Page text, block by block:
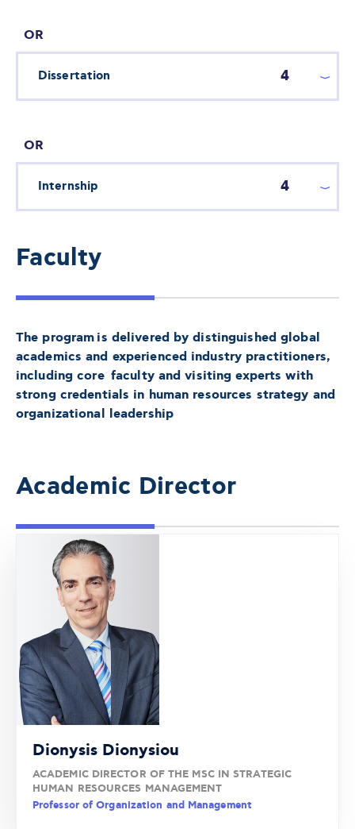
OR
Dissertation 4
OR
Internship 4
Faculty
The program is delivered by distinguished global
academics and experienced industry practitioners,
including core faculty and visiting experts with
strong credentials in human resources strategy and
organizational leadership
Academic Director
Dionysis Dionysiou
ACADEMIC DIRECTOR OF THE MSC IN STRATEGIC
HUMAN RESOURCES MANAGEMENT
Professor of Organization and Management